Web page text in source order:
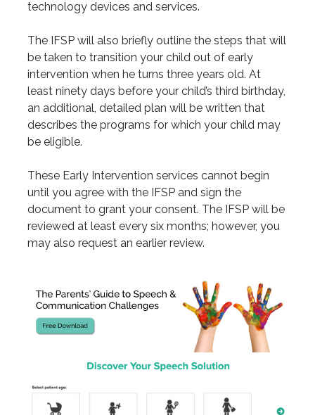
technology devices and services.
The IFSP will also briefly outline the steps that will
be taken to transition your child out of early
intervention when he turns three years old. At
least ninety days before your child’s third birthday,
an additional, detailed plan will be written that
describes the programs for which your child may
be eligible.
These Early Intervention services cannot begin
until you agree with the IFSP and sign the
document to grant your consent. The IFSP will be
reviewed at least every six months; however, you
may also request an earlier review.